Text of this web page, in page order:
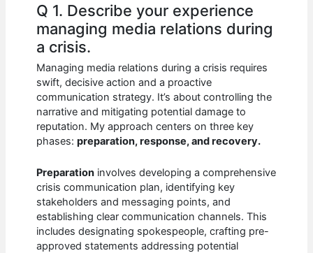
Q 1. Describe your experience
managing media relations during
a crisis.
Managing media relations during a crisis requires
swift, decisive action and a proactive
communication strategy. It’s about controlling the
narrative and mitigating potential damage to
reputation. My approach centers on three key
phases:preparation, response, and recovery.
Preparation involves developing a comprehensive
crisis communication plan, identifying key
stakeholders and messaging points, and
establishing clear communication channels. This
includes designating spokespeople, crafting pre-
approved statements addressing potential